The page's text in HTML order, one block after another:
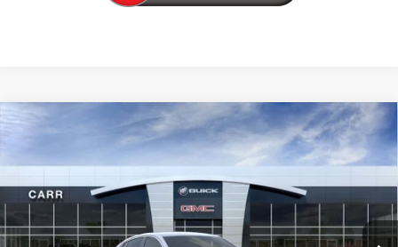
NEW 2026 BUICK ENVISTAPREFERRED
Special Offer
Price Drop
KL47LAEP7TB122231Stock:B260111Model:4TQ58
Int.
$25,580
CARR PRICE
Compare Vehicle